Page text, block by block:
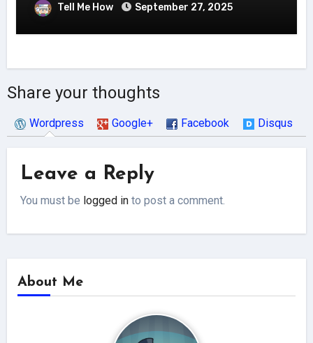
Tell Me How September 27, 2025
Share your thoughts
Wordpress Google+ Facebook Disqus
Leave a Reply
You must be logged in to post a comment.
About Me